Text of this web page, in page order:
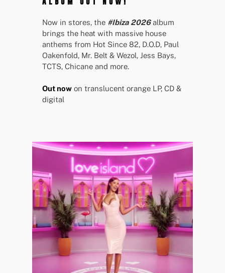
Now in stores, the #Ibiza 2026album
brings the heat with massive house
anthems from Hot Since 82, D.O.D, Paul
Oakenfold, Mr. Belt & Wezol, Jess Bays,
TCTS, Chicane and more.
Out now on translucent orange LP, CD &
digital